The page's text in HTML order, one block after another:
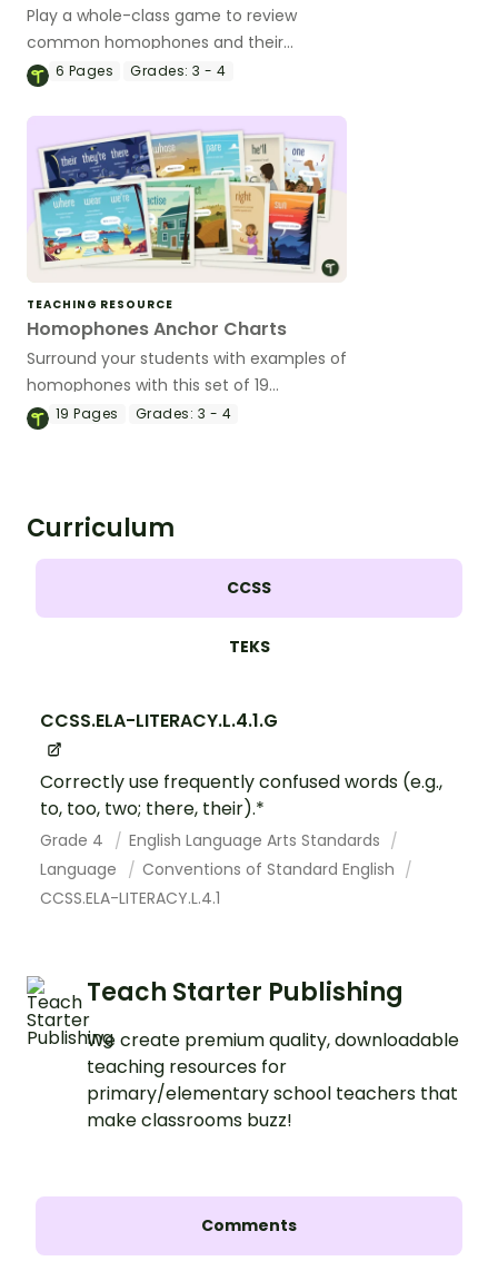
Play a whole-class game to review
common homophones and their
meanings.
6 Pages Grades: 3 - 4
TEACHING RESOURCE
Homophones Anchor Charts
Surround your students with examples of
homophones with this set of 19
classroom posters.
19Pages Grades: 3 - 4
Curriculum
CCSS
TEKS
CCSS.ELA-LITERACY.L.4.1.G
Correctly use frequently confused words (e.g.,
to, too, two; there, their).*
Grade 4
English Language Arts Standards
Language
Conventions of Standard English
CCSS.ELA-LITERACY.L.4.1
Teach Starter Publishing
We create premium quality, downloadable
teaching resources for
primary/elementary school teachers that
make classrooms buzz!
Comments